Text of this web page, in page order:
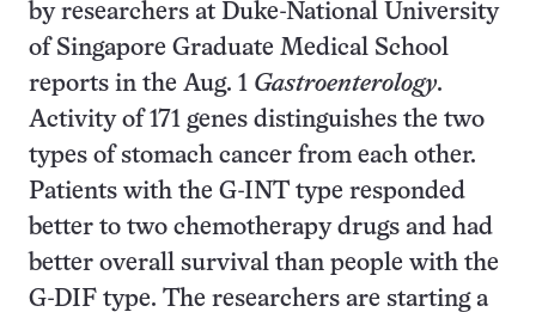
by researchers at Duke-National University
of Singapore Graduate Medical School
reports in the Aug. 1 Gastroenterology.
Activity of 171 genes distinguishes the two
types of stomach cancer from each other.
Patients with the G-INT type responded
better to two chemotherapy drugs and had
better overall survival than people with the
G-DIF type. The researchers are starting a